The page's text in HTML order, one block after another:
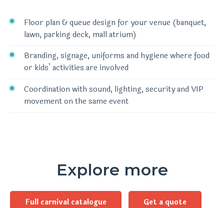
Floor plan & queue design for your venue (banquet,
lawn, parking deck, mall atrium)
Branding, signage, uniforms and hygiene where food
or kids’ activities are involved
Coordination with sound, lighting, security and VIP
movement on the same event
Explore more
Full carnival catalogue Get a quote